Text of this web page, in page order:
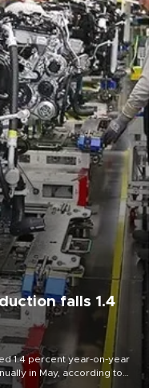
falls 1.4
1.4 percent year-on-year
in May, according to